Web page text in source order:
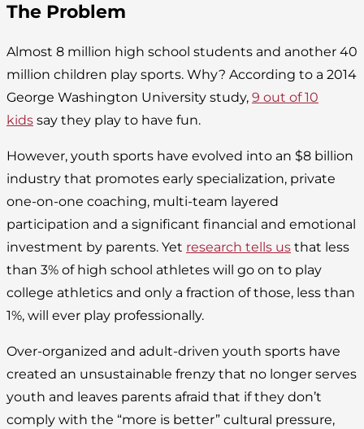
The Problem
Almost 8 million high school students and another 40
million children play sports. Why? According to a 2014
George Washington University study, 9 out of 10
kids say they play to have fun.
However, youth sports have evolved into an $8 billion
industry that promotes early specialization, private
one-on-one coaching, multi-team layered
participation and a significant financial and emotional
investment by parents. Yet research tells us that less
than 3% of high school athletes will go on to play
college athletics and only a fraction of those, less than
1%, will ever play professionally.
Over-organized and adult-driven youth sports have
created an unsustainable frenzy that no longer serves
youth and leaves parents afraid that if they don’t
comply with the “more is better” cultural pressure,